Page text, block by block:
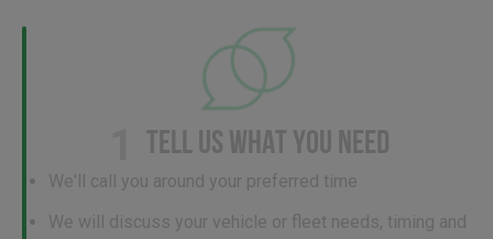
TELL US WHAT YOU NEED
We'll call you around your preferred time
We will discuss your vehicle or fleet needs, timing and